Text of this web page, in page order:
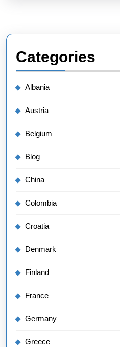
Categories
Albania
Austria
Belgium
Blog
China
Colombia
Croatia
Denmark
Finland
France
Germany
Greece